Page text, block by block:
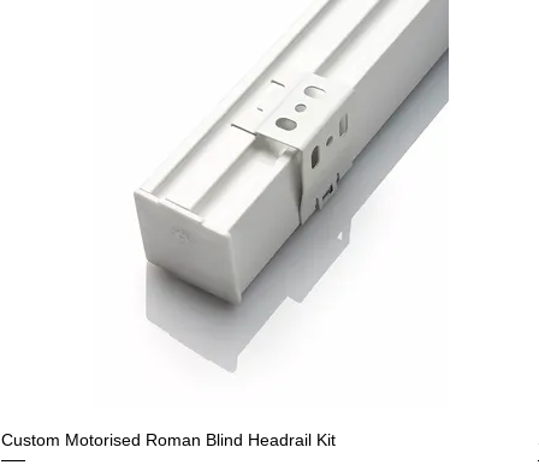
Custom Motorised Roman Blind Headrail Kit